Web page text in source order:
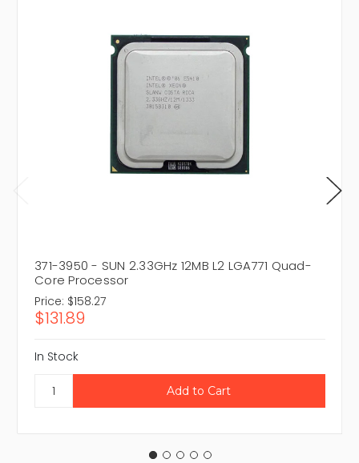
371-3950 - SUN 2.33GHz 12MB L2 LGA771 Quad-
Core Processor
Price: $158.27
$131.89
In Stock